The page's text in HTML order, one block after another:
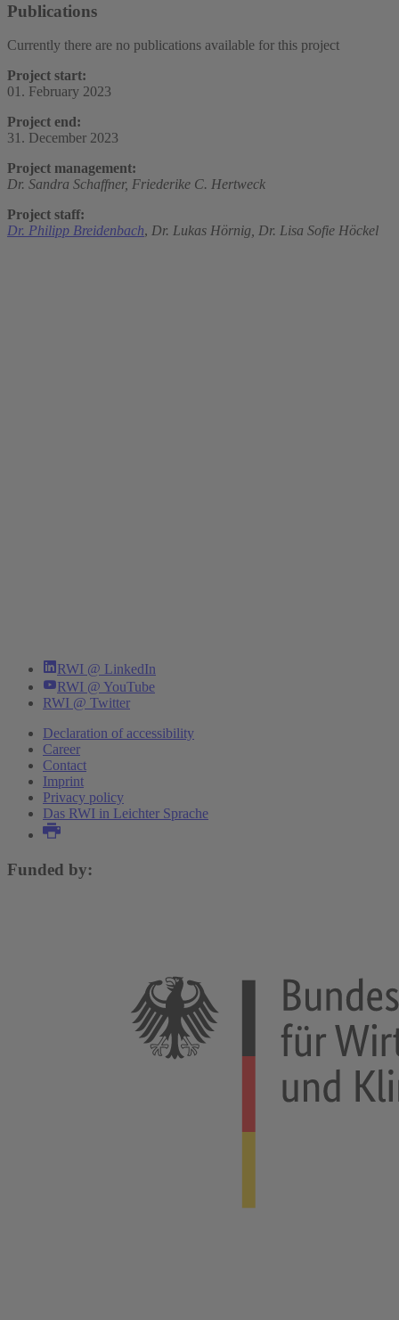
Publications
Currently there are no publications available for this project
Project start:
01. February 2023
Project end:
31. December 2023
Project management:
Dr. Sandra Schaffner, Friederike C. Hertweck
Project staff:
Dr. Philipp Breidenbach, Dr. Lukas Hörnig, Dr. Lisa Sofie Höckel
RWI @ LinkedIn
RWI @ YouTube
RWI @ Twitter
Declaration of accessibility
Career
Contact
Imprint
Privacy policy
Das RWI in Leichter Sprache
Funded by: